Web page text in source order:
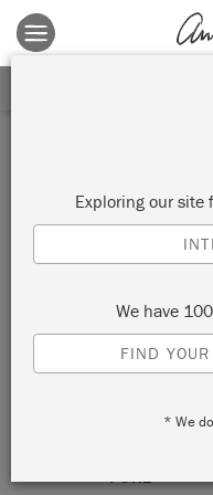
Terms & conditions apply.
PURE
Exploring our site
We have
FIND
* We